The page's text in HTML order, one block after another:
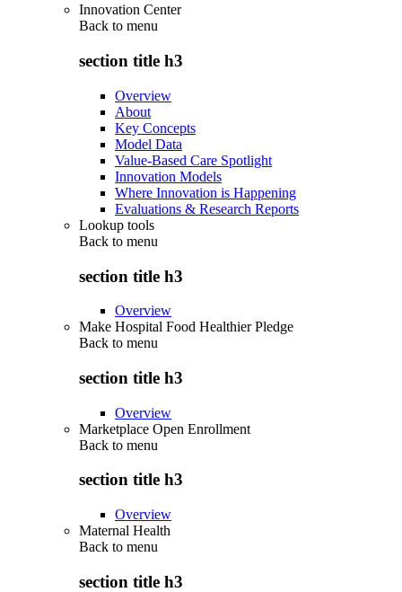
Innovation Center
Back to menu
section title h3
Overview
About
Key Concepts
Model Data
Value-Based Care Spotlight
Innovation Models
Where Innovation is Happening
Evaluations & Research Reports
Lookup tools
Back to menu
section title h3
Overview
Make Hospital Food Healthier Pledge
Back to menu
section title h3
Overview
Marketplace Open Enrollment
Back to menu
section title h3
Overview
Maternal Health
Back to menu
section title h3